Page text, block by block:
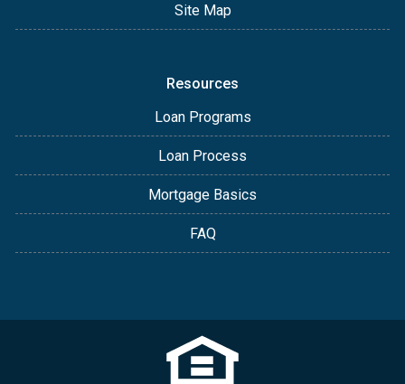
Site Map
Resources
Loan Programs
Loan Process
Mortgage Basics
FAQ